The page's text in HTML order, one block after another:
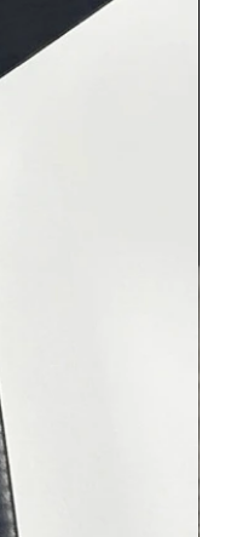
layer to
flavors of your
oz) - One of my
is this
inspired BBQ
pork or beef
advance and let the
Perfect for
and smoking!
based on